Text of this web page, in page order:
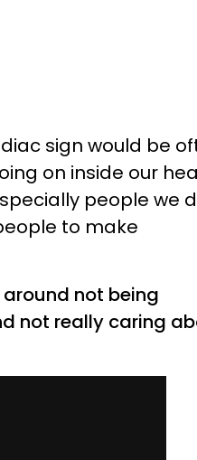
sign would be
on inside our
people we
to make
not being
not really caring